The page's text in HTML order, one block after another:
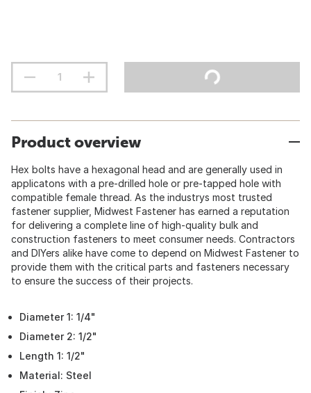
Product overview
Hex bolts have a hexagonal head and are generally used in
applicatons with a pre-drilled hole or pre-tapped hole with
compatible female thread. As the industrys most trusted
fastener supplier, Midwest Fastener has earned a reputation
for delivering a complete line of high-quality bulk and
construction fasteners to meet consumer needs. Contractors
and DIYers alike have come to depend on Midwest Fastener to
provide them with the critical parts and fasteners necessary
to ensure the success of their projects.
Diameter 1: 1/4"
Diameter 2: 1/2"
Length 1: 1/2"
Material: Steel